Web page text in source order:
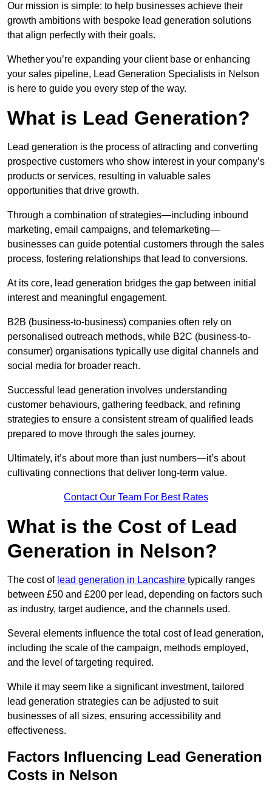
Our mission is simple: to help businesses achieve their
growth ambitions with bespoke lead generation solutions
that align perfectly with their goals.
Whether you’re expanding your client base or enhancing
your sales pipeline, Lead Generation Specialists in Nelson
is here to guide you every step of the way.
What is Lead Generation?
Lead generation is the process of attracting and converting
prospective customers who show interest in your company’s
products or services, resulting in valuable sales
opportunities that drive growth.
Through a combination of strategies—including inbound
marketing, email campaigns, and telemarketing—
businesses can guide potential customers through the sales
process, fostering relationships that lead to conversions.
At its core, lead generation bridges the gap between initial
interest and meaningful engagement.
B2B (business-to-business) companies often rely on
personalised outreach methods, while B2C (business-to-
consumer) organisations typically use digital channels and
social media for broader reach.
Successful lead generation involves understanding
customer behaviours, gathering feedback, and refining
strategies to ensure a consistent stream of qualified leads
prepared to move through the sales journey.
Ultimately, it’s about more than just numbers—it’s about
cultivating connections that deliver long-term value.
Contact Our Team For Best Rates
What is the Cost of Lead
Generation in Nelson?
The cost of lead generation in Lancashire typically ranges
between £50 and £200 per lead, depending on factors such
as industry, target audience, and the channels used.
Several elements influence the total cost of lead generation,
including the scale of the campaign, methods employed,
and the level of targeting required.
While it may seem like a significant investment, tailored
lead generation strategies can be adjusted to suit
businesses of all sizes, ensuring accessibility and
effectiveness.
Factors Influencing Lead Generation
Costs in Nelson